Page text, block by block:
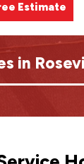
Estimate
in